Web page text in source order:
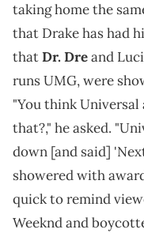
taking home the
that Drake has had
thatDr. Dreand
runs UMG, were
"You think
that?," he asked.
down [and said]
showered with
quick to remind
Weeknd and